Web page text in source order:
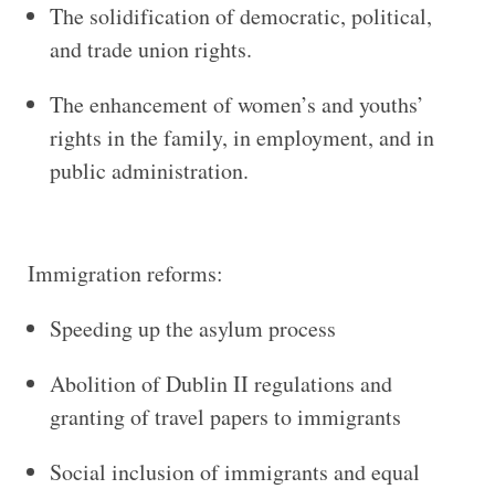
The solidification of democratic, political,
and trade union rights.
The enhancement of women’s and youths’
rights in the family, in employment, and in
public administration.
Immigration reforms:
Speeding up the asylum process
Abolition of Dublin II regulations and
granting of travel papers to immigrants
Social inclusion of immigrants and equal